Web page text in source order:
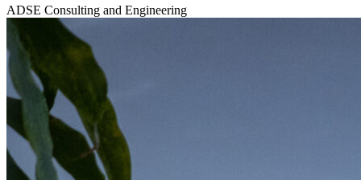
ADSE Consulting and Engineering